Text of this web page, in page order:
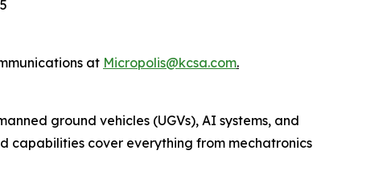
at Micropolis@kcsa.com.
ground vehicles (UGVs), AI systems, and
capabilities cover everything from mechatronics